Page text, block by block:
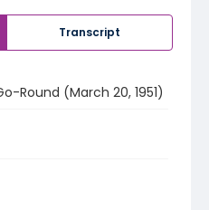
Transcript
Round (March 20, 1951)